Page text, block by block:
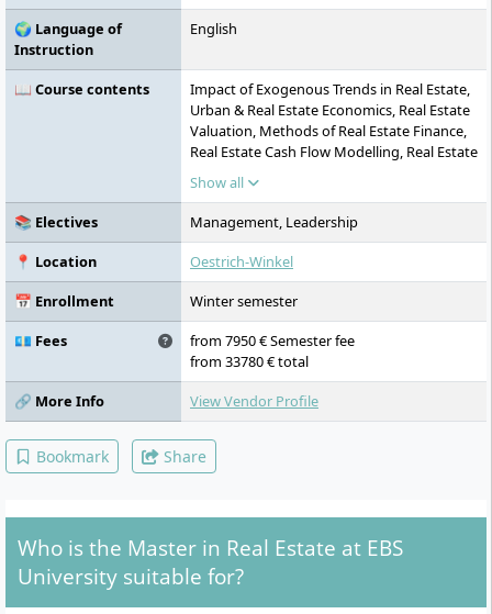
🌍 Language of
Instruction
English
📖 Course contents
Impact of Exogenous Trends in Real Estate,
Urban & Real Estate Economics, Real Estate
Valuation, Methods of Real Estate Finance,
Real Estate Cash Flow Modelling, Real Estate
Legal & Fiscal Aspects, Real Estate
Investment, Real Estate Project & Urban
Development, Applied Project & Urban
Development, Real Estate Asset
Management, Real Estate Risk & Portfolio
Management, Real Estate Investment
Vehicles, Cross-Disciplinary Project –
Leading Change for a Sustainable Built
Environment towards ESG, Sustainable
Buildings & Technologies, Applied Real
Estate Project: Resilient Cities and Urban
Transformation, Python, Statistics, Data
Analysis for Real Estate, Key Skills for a
Modern Financial Professional
Show all
📚 Electives
Management, Leadership
📍 Location
Oestrich-Winkel
📅 Enrollment
Winter semester
💶 Fees
from 7950 € Semester fee
from 33780 € total
🔗 More Info
View Vendor Profile
Bookmark Share
Who is the Master in Real Estate at EBS
University suitable for?